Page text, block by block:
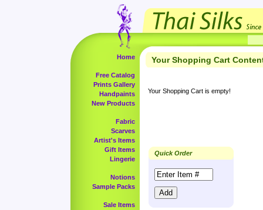
Home
Free Catalog
Prints Gallery
Handpaints
New Products
Fabric
Scarves
Artist's Items
Gift Items
Lingerie
Notions
Sample Packs
Sale Items
Your Shopping Cart
Your Shopping Cart is empty!
Quick Order